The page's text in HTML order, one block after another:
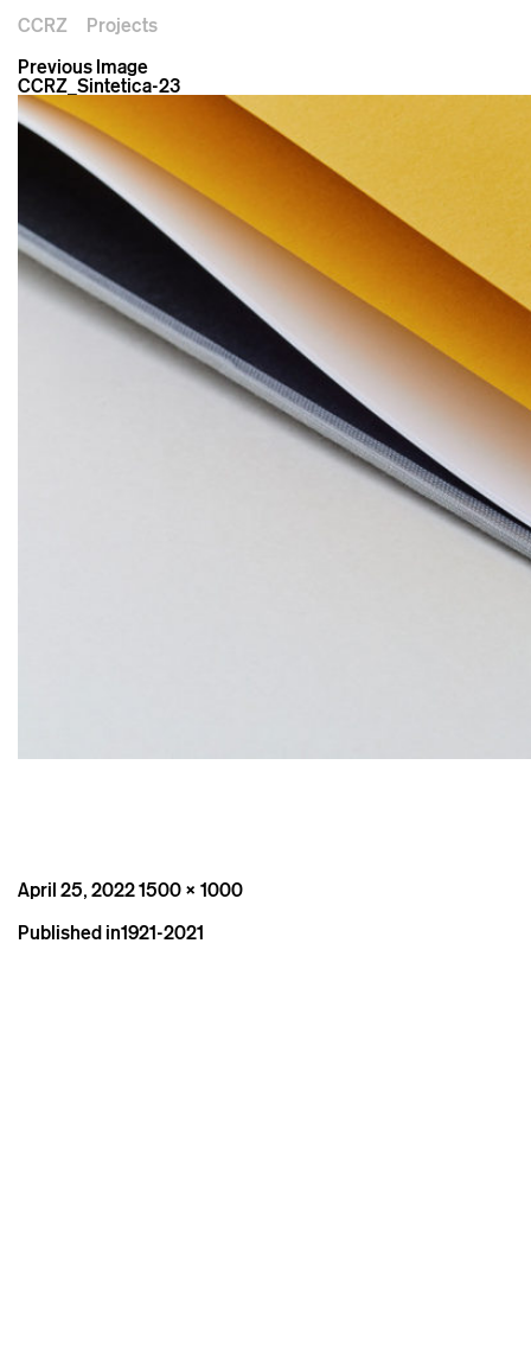
CCRZ
Projects
Previous Image
CCRZ_Sintetica-23
Posted
April 25, 2022Full
1500 × 1000
Post
Published in1921-2021